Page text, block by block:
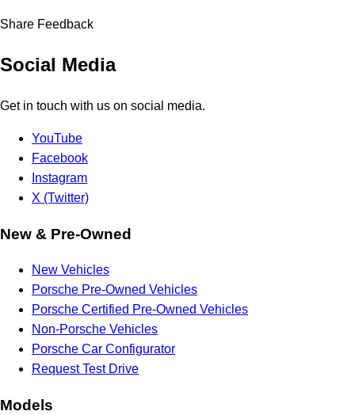
Share Feedback
Social Media
Get in touch with us on social media.
YouTube
Facebook
Instagram
X (Twitter)
New & Pre-Owned
New Vehicles
Porsche Pre-Owned Vehicles
Porsche Certified Pre-Owned Vehicles
Non-Porsche Vehicles
Porsche Car Configurator
Request Test Drive
Models